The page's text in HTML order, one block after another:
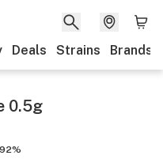
Deals Strains Brands
0.5g